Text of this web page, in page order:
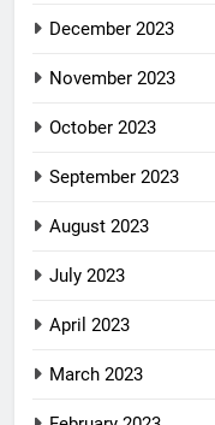
December 2023
November 2023
October 2023
September 2023
August 2023
July 2023
April 2023
March 2023